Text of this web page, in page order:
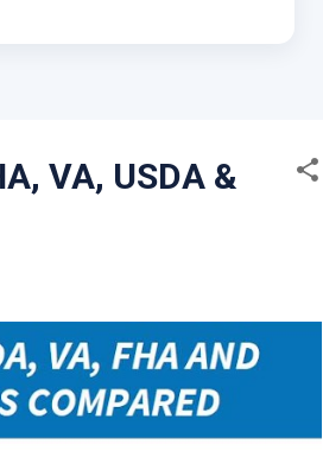
VA, USDA &